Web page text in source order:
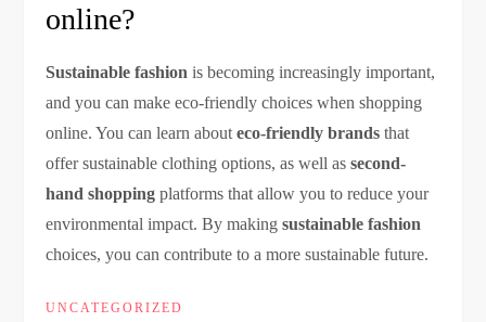
online?
Sustainable fashion is becoming increasingly important,
and you can make eco-friendly choices when shopping
online. You can learn abouteco-friendly brands that
offer sustainable clothing options, as well assecond-
hand shopping platforms that allow you to reduce your
environmental impact. By makingsustainable fashion
choices, you can contribute to a more sustainable future.
UNCATEGORIZED